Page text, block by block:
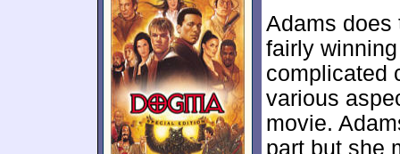
Adams does
fairly
complicated
various
movie.
part but she